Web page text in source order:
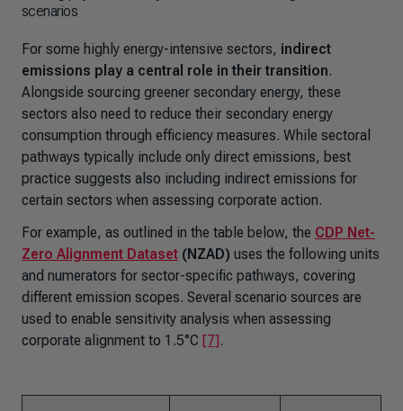
scenarios
For some highly energy-intensive sectors, indirect
emissions play a central role in their transition.
Alongside sourcing greener secondary energy, these
sectors also need to reduce their secondary energy
consumption through efficiency measures. While sectoral
pathways typically include only direct emissions, best
practice suggests also including indirect emissions for
certain sectors when assessing corporate action.
For example, as outlined in the table below, the CDP Net-
Zero Alignment Dataset (NZAD) uses the following units
and numerators for sector-specific pathways, covering
different emission scopes. Several scenario sources are
used to enable sensitivity analysis when assessing
corporate alignment to 1.5°C [7] .